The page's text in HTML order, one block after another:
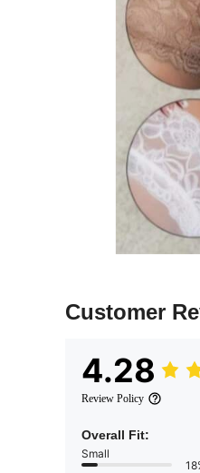
Customer
4.28
Review Policy
Overall Fit:
Small